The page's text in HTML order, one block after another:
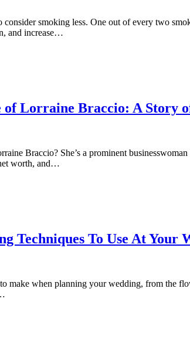
consider smoking less. One out of every two
and increase…
Lorraine Braccio: A Story
Braccio? She’s a prominent
worth, and…
Techniques To Use At Your
make when planning your wedding, from the